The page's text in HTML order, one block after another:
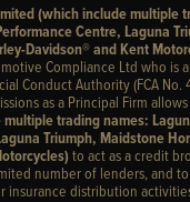
(which include multiple
Centre, Laguna
Davidson® and Kent
Compliance Ltd who is
Conduct Authority (FCA No.
as a Principal Firm allows
trading names:
Triumph, Maidstone
to act as a credit
number of lenders, and to
insurance distribution